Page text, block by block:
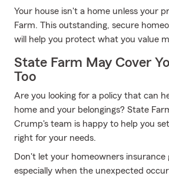
Your house isn't a home unless your
Farm. This outstanding, secure
will help you protect what you value
State Farm May Cover
Too
Are you looking for a policy that can
home and your belongings? State
Crump's team is happy to help you
right for your needs.
Don't let your homeowners insurance
especially when the unexpected